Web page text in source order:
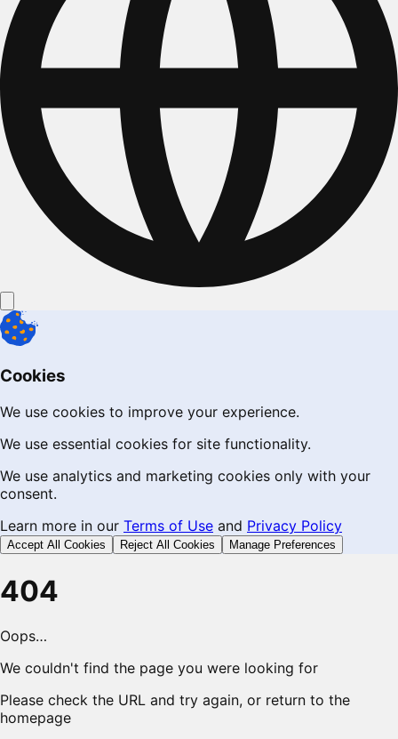
Cookies
We use cookies to improve your experience.
We use essential cookies for site functionality.
We use analytics and marketing cookies only with your
consent.
Learn more in our Terms of Use and Privacy Policy
Accept All Cookies Reject All Cookies Manage Preferences
404
Oops…
We couldn't find the page you were looking for
Please check the URL and try again, or return to the
homepage